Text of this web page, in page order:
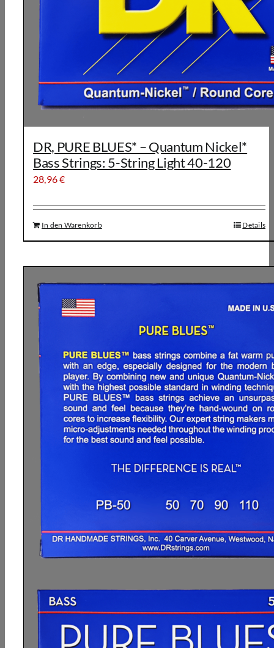
DR, PURE BLUES* – Quantum Nickel*
Bass Strings: 5-String Light 40-120
28,96€
In den Warenkorb Details